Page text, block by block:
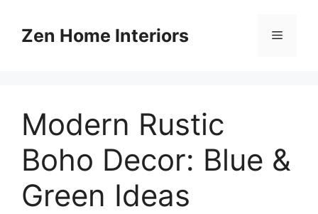
contentZen Home Interiors Menu
Modern Rustic
Boho Decor: Blue &
Green Ideas